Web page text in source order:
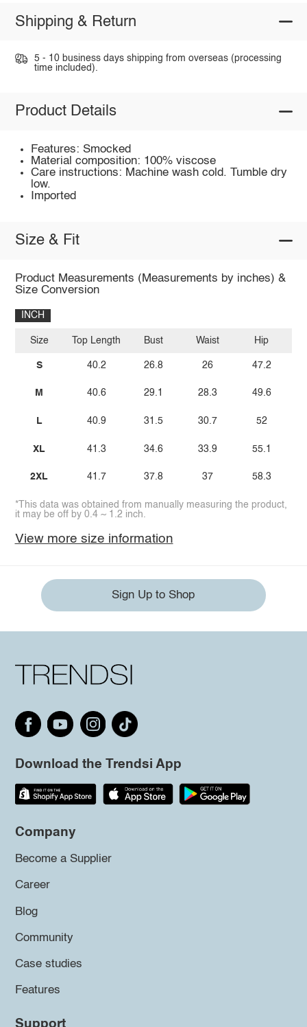
Shipping & Return
5 - 10 business days shipping from overseas (processing
time included).
Product Details
Features: Smocked
Material composition: 100% viscose
Care instructions: Machine wash cold. Tumble dry
low.
Imported
Size & Fit
Product Measurements (Measurements by inches) &
Size Conversion
INCH
Size
S
M
L
XL
2XL
Top Length
40.2
40.6
40.9
41.3
41.7
Bust
26.8
29.1
31.5
34.6
37.8
Waist
26
28.3
30.7
33.9
37
Hip
47.2
49.6
52
55.1
58.3
*This data was obtained from manually measuring the product,
it may be off by 0.4 ~ 1.2 inch.
View more size information
Sign Up to Shop
Download the Trendsi App
Company
Become a Supplier
Career
Blog
Community
Case studies
Features
Support